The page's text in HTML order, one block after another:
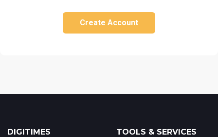
Create Account
DIGITIMES TOOLS & SERVICES